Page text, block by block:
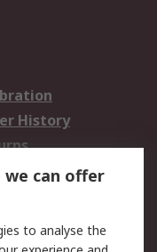
History
can offer
to analyse the